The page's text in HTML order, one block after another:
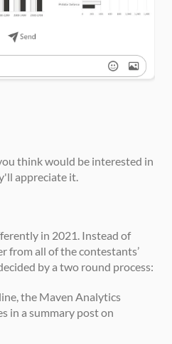
think would be interested in
appreciate it.
in 2021. Instead of
from all of the contestants’
by a two round process:
the Maven Analytics
in a summary post on